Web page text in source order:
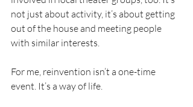
not just about activity, it’s about getting
out of the house and meeting people
with similar interests.
For me, reinvention isn’t a one-time
event. It’s a way of life.